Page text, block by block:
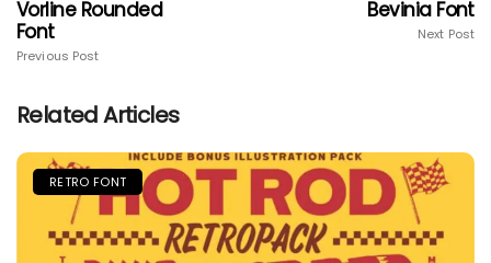
Vorline Rounded
Font
Previous Post
Bevinia Font
Next Post
Related Articles
RETRO FONT